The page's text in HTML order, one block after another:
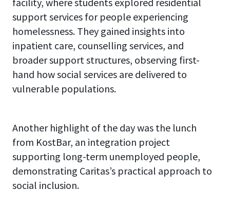
support services for people experiencing
homelessness. They gained insights into
inpatient care, counselling services, and
broader support structures, observing first-
hand how social services are delivered to
vulnerable populations.
Another highlight of the day was the lunch
from KostBar, an integration project
supporting long-term unemployed people,
demonstrating Caritas’s practical approach to
social inclusion.